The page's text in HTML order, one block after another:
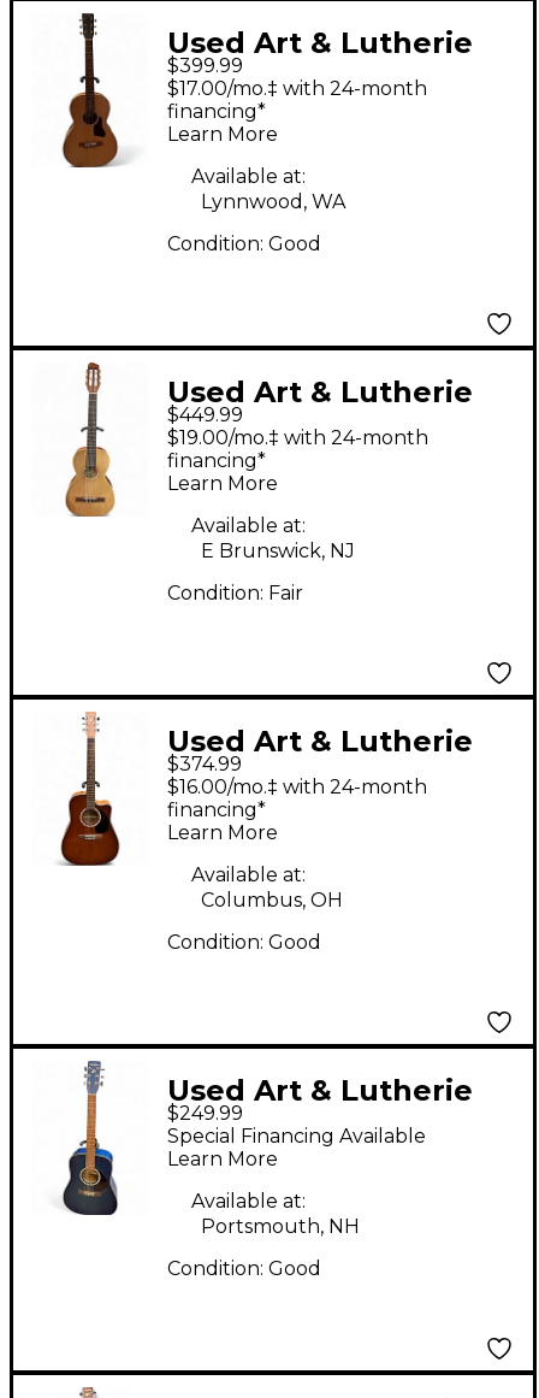
Used Art & Lutherie
ROADHOUSE
NATURAL EQ Natural
Acoustic Electric
Guitar
$399.99
$17.00/mo.‡ with 24-month
financing*
Learn More
Available at:
Lynnwood, WA
Condition: Good
Used Art & Lutherie
AMI Nylon Cedar
Natural Classical
Acoustic Guitar
$449.99
$19.00/mo.‡ with 24-month
financing*
Learn More
Available at:
E Brunswick, NJ
Condition: Fair
Used Art & Lutherie
CW Cedar Antique
Burst Acoustic Electric
Guitar
$374.99
$16.00/mo.‡ with 24-month
financing*
Learn More
Available at:
Columbus, OH
Condition: Good
Used Art & Lutherie
CEDAR BLUE BLUE
Acoustic Guitar
$249.99
Special Financing Available
Learn More
Available at:
Portsmouth, NH
Condition: Good